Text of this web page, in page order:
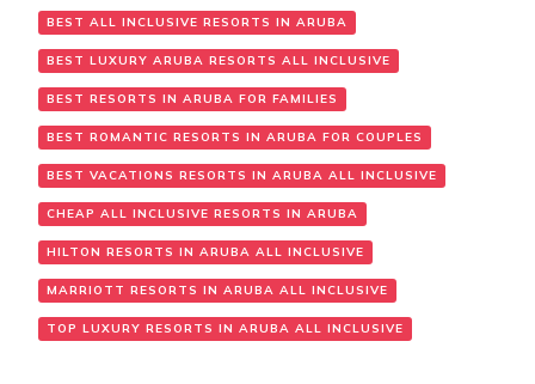
BEST ALL INCLUSIVE RESORTS IN ARUBA
BEST LUXURY ARUBA RESORTS ALL INCLUSIVE
BEST RESORTS IN ARUBA FOR FAMILIES
BEST ROMANTIC RESORTS IN ARUBA FOR COUPLES
BEST VACATIONS RESORTS IN ARUBA ALL INCLUSIVE
CHEAP ALL INCLUSIVE RESORTS IN ARUBA
HILTON RESORTS IN ARUBA ALL INCLUSIVE
MARRIOTT RESORTS IN ARUBA ALL INCLUSIVE
TOP LUXURY RESORTS IN ARUBA ALL INCLUSIVE